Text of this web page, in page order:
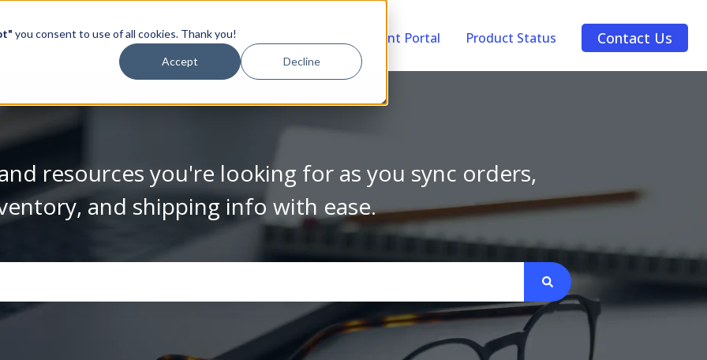
you consent to use of all cookies. Thank you!
Accept Decline
Account Portal Product Status Contact Us
resources you're looking for as you sync orders,
and shipping info with ease.
the search field is empty.